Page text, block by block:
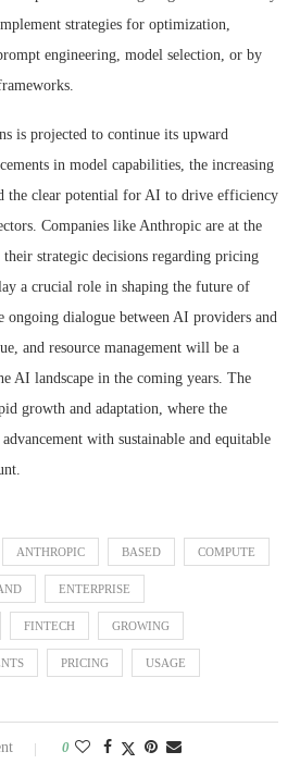
strategies for optimization,
engineering, model selection, or by
is projected to continue its upward
in model capabilities, the increasing
the clear potential for AI to drive efficiency
Companies like Anthropic are at the
strategic decisions regarding pricing
a crucial role in shaping the future of
ongoing dialogue between AI providers and
and resource management will be a
AI landscape in the coming years. The
growth and adaptation, where the
with sustainable and equitable
ANTHROPIC BASED COMPUTE
ENTERPRISE
FINTECH GROWING
PRICING USAGE
0